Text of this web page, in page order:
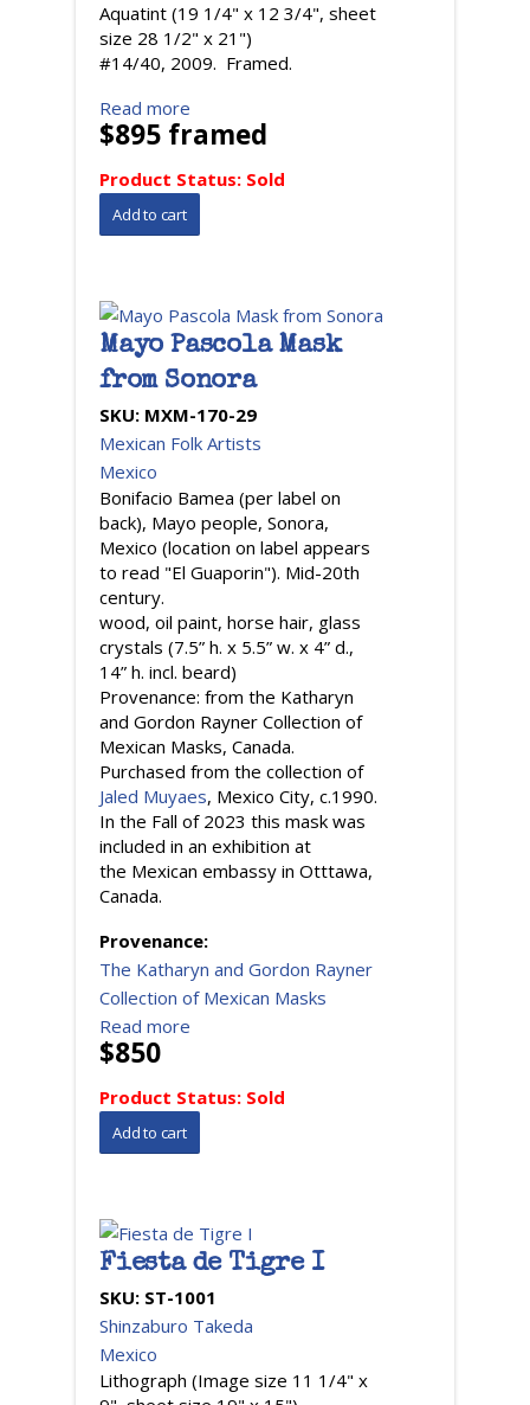
Aquatint (19 1/4" x 12 3/4", sheet
size 28 1/2" x 21")
#14/40, 2009. Framed.
Read more
$895 framed
Product Status: Sold
Mayo Pascola Mask
from Sonora
SKU: MXM-170-29
Mexican Folk Artists
Mexico
Bonifacio Bamea (per label on
back), Mayo people, Sonora,
Mexico (location on label appears
to read "El Guaporin"). Mid-20th
century.
wood, oil paint, horse hair, glass
crystals (7.5” h. x 5.5” w. x 4” d.,
14” h. incl. beard)
Provenance: from the Katharyn
and Gordon Rayner Collection of
Mexican Masks, Canada.
Purchased from the collection of
Jaled Muyaes, Mexico City, c.1990.
In the Fall of 2023 this mask was
included in an exhibition at
the Mexican embassy in Otttawa,
Canada.
Provenance:
The Katharyn and Gordon Rayner
Collection of Mexican Masks
Read more
$850
Product Status: Sold
Fiesta de Tigre I
SKU: ST-1001
Shinzaburo Takeda
Mexico
Lithograph (Image size 11 1/4" x